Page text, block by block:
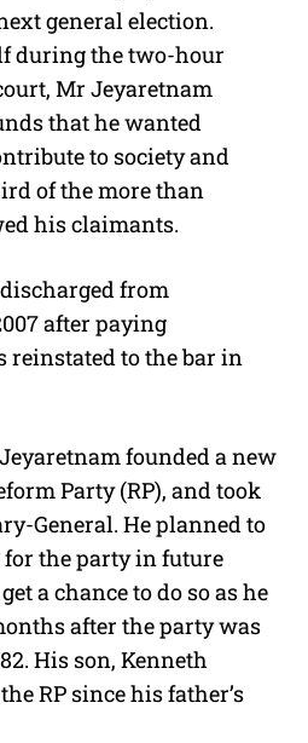
general election.
during the two-hour
Mr Jeyaretnam
that he wanted
to society and
of the more than
his claimants.
from
after paying
reinstated to the bar in
founded a new
Party (RP), and took
General. He planned to
for the party in future
a chance to do so as he
after the party was
His son, Kenneth
RP since his father’s